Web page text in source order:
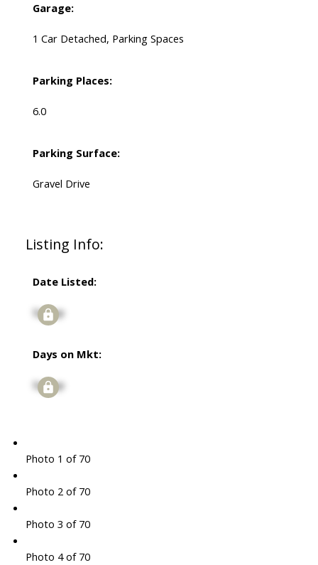
Garage:
1 Car Detached, Parking Spaces
Parking Places:
6.0
Parking Surface:
Gravel Drive
Listing Info:
Date Listed:
Signup
Days on Mkt:
Signup
Photo 1 of 70
Photo 2 of 70
Photo 3 of 70
Photo 4 of 70